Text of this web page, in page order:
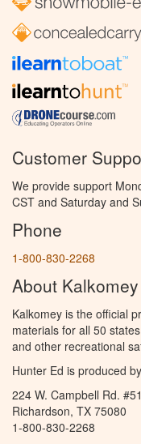
Customer
We provide support
CST and Saturday and
Phone
1-800-830-2268
About
Kalkomey is the official
materials for all 50
and other recreational
Hunter Ed is produced by
224 W. Campbell Rd.
Richardson, TX 75080
1-800-830-2268